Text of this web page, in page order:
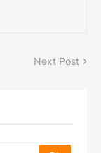
Next Post